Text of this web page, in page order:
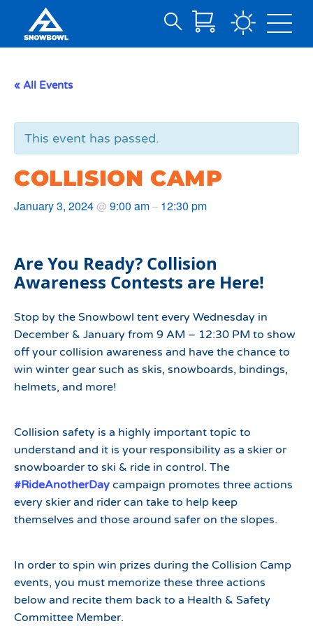
Content
Search
« All Events
This event has passed.
COLLISION CAMP
January 3, 2024@ 9:00 am– 12:30 pm
Are You Ready? Collision
Awareness Contests are Here!
Stop by the Snowbowl tent every Wednesday in
December & January from 9 AM – 12:30 PM to show
off your collision awareness and have the chance to
win winter gear such as skis, snowboards, bindings,
helmets, and more!
Collision safety is a highly important topic to
understand and it is your responsibility as a skier or
snowboarder to ski & ride in control. The
#RideAnotherDay campaign promotes three actions
every skier and rider can take to help keep
themselves and those around safer on the slopes.
In order to spin win prizes during the Collision Camp
events, you must memorize these three actions
below and recite them back to a Health & Safety
Committee Member.